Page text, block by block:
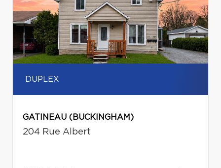
DUPLEX
GATINEAU (BUCKINGHAM)
204 Rue Albert